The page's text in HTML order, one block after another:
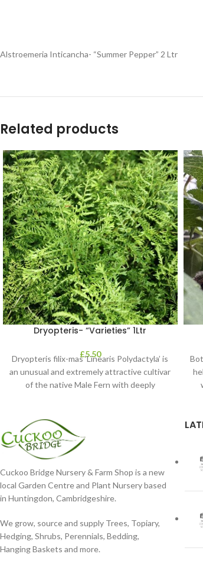
Alstroemeria Inticancha- “Summer Pepper” 2 Ltr
Related products
Dryopteris- “Varieties” 1Ltr
£5.50
Dryopteris filix-mas ‘Linearis Polydactyla’ is
an unusual and extremely attractive cultivar
of the native Male Fern with deeply
Cuckoo Bridge Nursery & Farm Shop is a new
local Garden Centre and Plant Nursery based
in Huntingdon, Cambridgeshire.
We grow, source and supply Trees, Topiary,
Hedging, Shrubs, Perennials, Bedding,
Hanging Baskets and more.